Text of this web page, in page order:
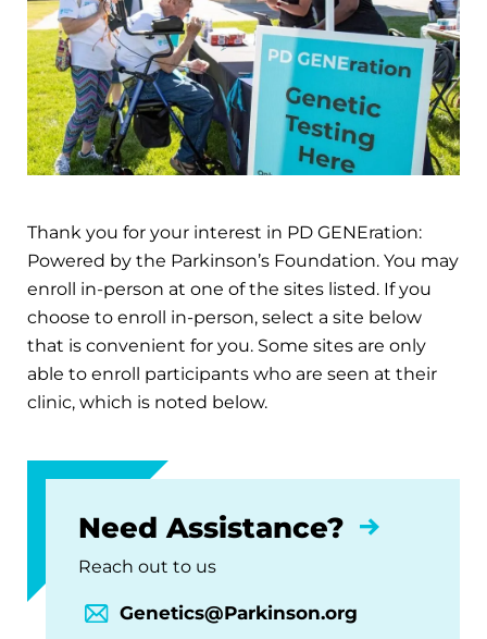
Thank you for your interest in PD GENEration:
Powered by the Parkinson’s Foundation. You may
enroll in-person at one of the sites listed. If you
choose to enroll in-person, select a site below
that is convenient for you. Some sites are only
able to enroll participants who are seen at their
clinic, which is noted below.
Need Assistance?
Reach out to us
Genetics@Parkinson.org